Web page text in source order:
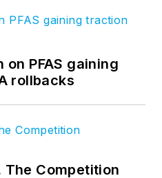
PFAS gaining
rollbacks
The Competition